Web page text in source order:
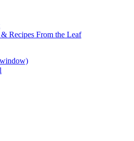
Recipes From the Leaf